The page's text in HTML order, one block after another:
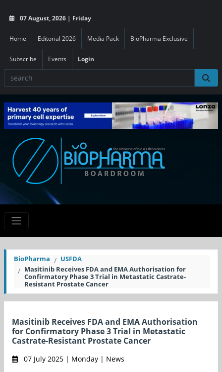
07 August, 2026 | Friday
Home Editorial 2026 Media Pack BioPharma Exclusive
Subscribe Events Login
BioPharma
USFDA
Masitinib Receives FDA and EMA Authorisation for
Confirmatory Phase 3 Trial in Metastatic Castrate-
Resistant Prostate Cancer
Masitinib Receives FDA and EMA Authorisation
for Confirmatory Phase 3 Trial in Metastatic
Castrate-Resistant Prostate Cancer
07 July 2025 | Monday | News